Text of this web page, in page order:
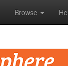
Browse